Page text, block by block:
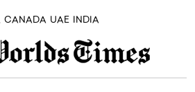
CANADA UAE INDIA